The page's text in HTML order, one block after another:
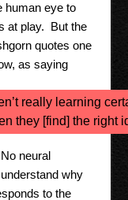
human eye to
at play. But the
quotes one
as saying
really learning
they [find] the right
neural
why
to the